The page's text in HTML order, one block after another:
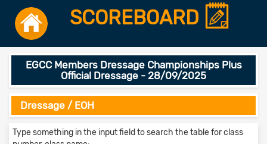
SCOREBOARD
EGCC Members Dressage Championships Plus
Official Dressage - 28/09/2025
Dressage / EOH
Type something in the input field to search the table for class